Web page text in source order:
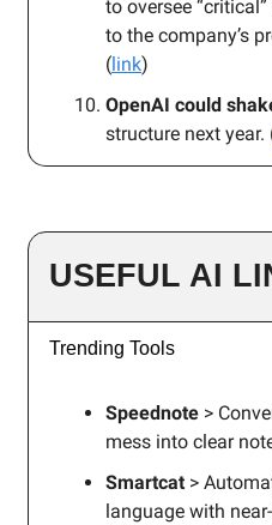
to oversee
to the company’s
(link)
OpenAI could
structure next year.
USEFUL AI
Trending Tools
Speednote >
mess into clear
Smartcat >
language with